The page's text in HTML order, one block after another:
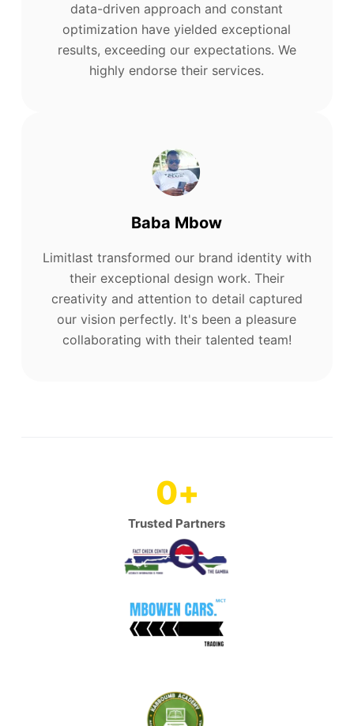
data-driven approach and constant
optimization have yielded exceptional
results, exceeding our expectations. We
highly endorse their services.
Baba Mbow
Limitlast transformed our brand identity with
their exceptional design work. Their
creativity and attention to detail captured
our vision perfectly. It's been a pleasure
collaborating with their talented team!
Trusted Partners
0+